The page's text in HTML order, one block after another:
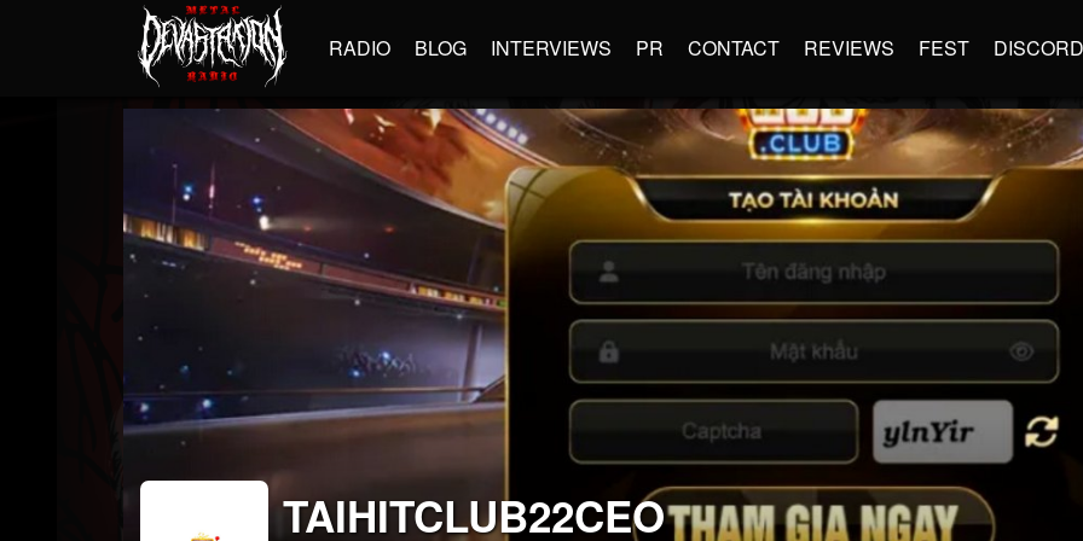
RADIO BLOG INTERVIEWS PR CONTACT REVIEWS FEST DISCORD
TAIHITCLUB22CEO